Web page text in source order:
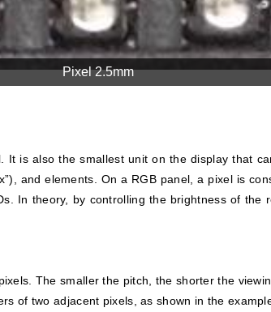
Pixel 2.5mm
is also the smallest unit on the display that
and elements. On a RGB panel, a pixel is
In theory, by controlling the brightness of the
The smaller the pitch, the shorter the
of two adjacent pixels, as shown in the